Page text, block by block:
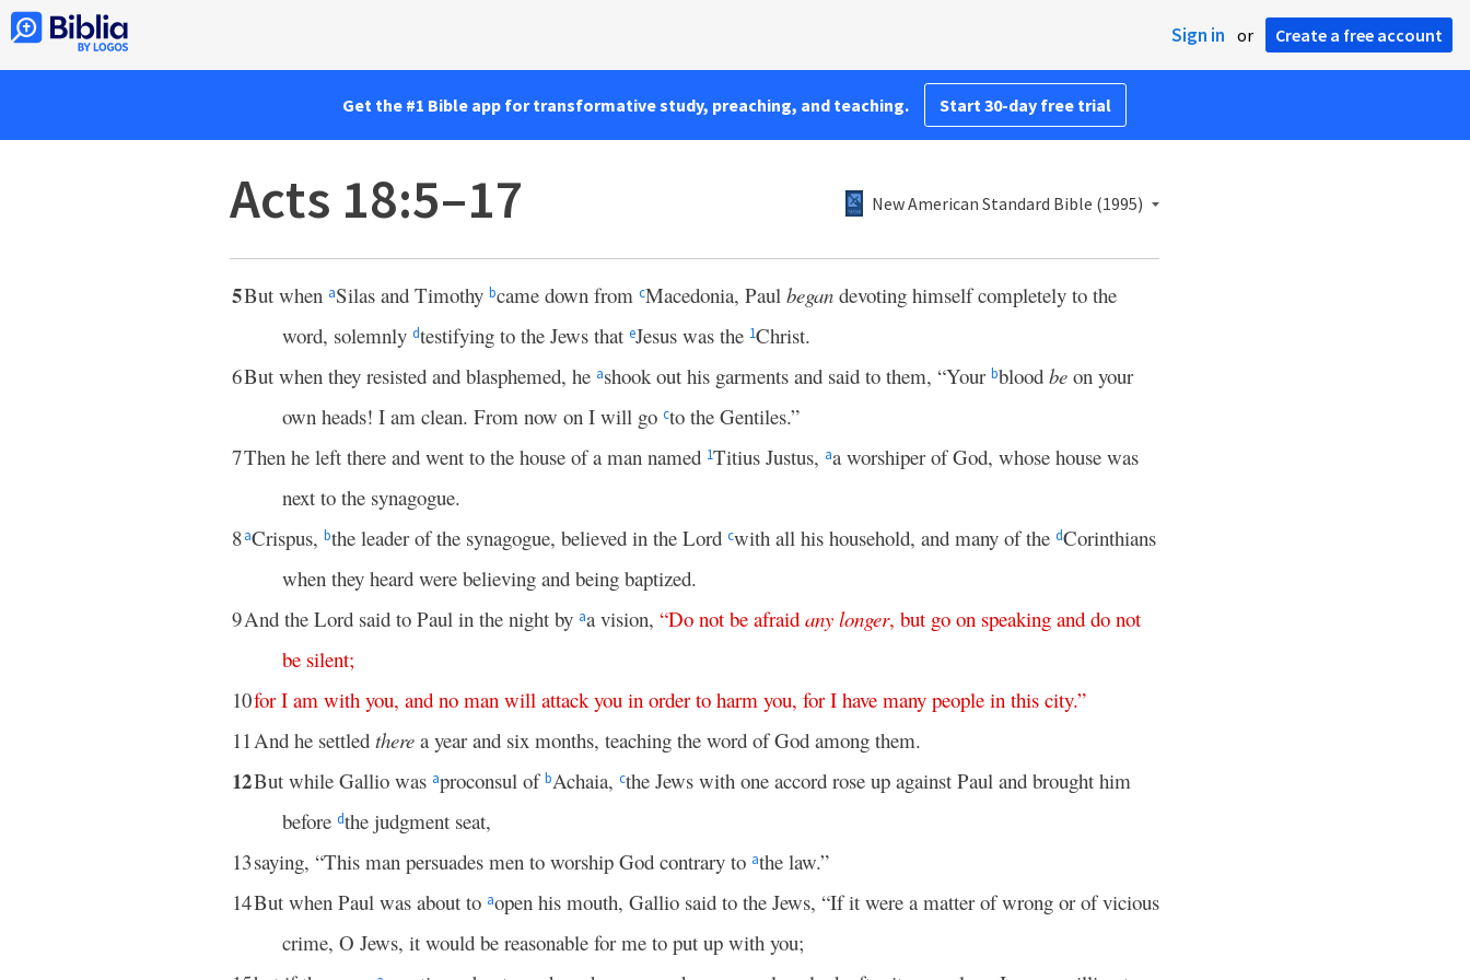
Sign in or Create a free account
Get the #1 Bible app for transformative study, preaching, and teaching. Start 30-day free trial
Acts 18:5–17 New American Standard Bible (1995)
5But when aSilas and Timothy bcame down from cMacedonia, Paul began devoting himself completely to the
word, solemnly dtestifying to the Jews that eJesus was the 1Christ.
6But when they resisted and blasphemed, he ashook out his garments and said to them, “Your bblood be on your
own heads! I am clean. From now on I will go cto the Gentiles.”
7Then he left there and went to the house of a man named 1Titius Justus, aa worshiper of God, whose house was
next to the synagogue.
8aCrispus, bthe leader of the synagogue, believed in the Lord cwith all his household, and many of the dCorinthians
when they heard were believing and being baptized.
9And the Lord said to Paul in the night by aa vision, “Do not be afraid any longer, but go on speaking and do not
be silent;
10for I am with you, and no man will attack you in order to harm you, for I have many people in this city.”
11And he settled there a year and six months, teaching the word of God among them.
12But while Gallio was aproconsul ofbAchaia, cthe Jews with one accord rose up against Paul and brought him
before dthe judgment seat,
13saying, “This man persuades men to worship God contrary to athe law.”
14But when Paul was about to aopen his mouth, Gallio said to the Jews, “If it were a matter of wrong or of vicious
crime, O Jews, it would be reasonable for me to put up with you;